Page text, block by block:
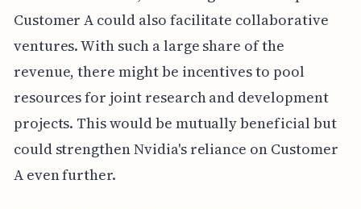
Customer A could also facilitate collaborative
ventures. With such a large share of the
revenue, there might be incentives to pool
resources for joint research and development
projects. This would be mutually beneficial but
could strengthen Nvidia's reliance on Customer
A even further.